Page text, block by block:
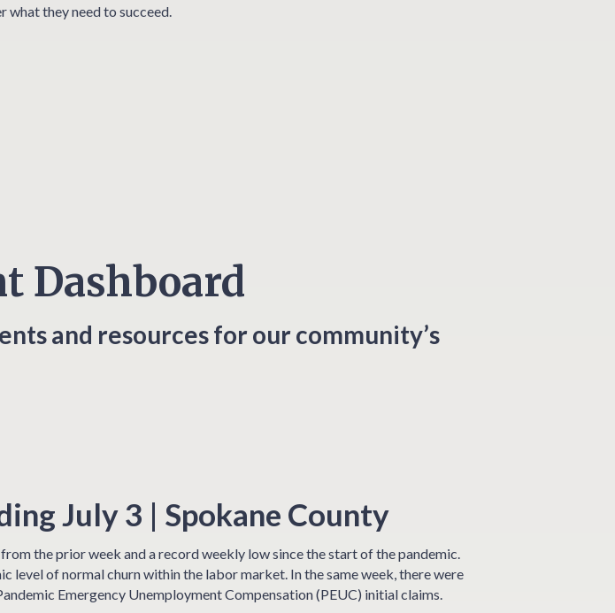
they need to succeed.
Dashboard
and resources for our community’s
July 3 | Spokane County
the prior week and a record weekly low since the start of the pandemic.
of normal churn within the labor market. In the same week, there were
Emergency Unemployment Compensation (PEUC) initial claims.